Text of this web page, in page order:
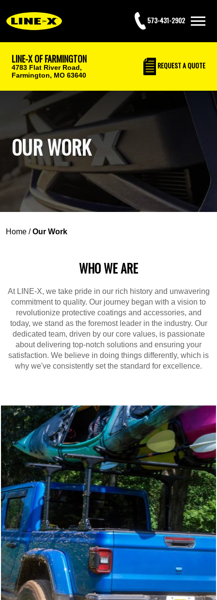
573-431-2902
LINE-X OF FARMINGTON
4783 Flat River Road,
Farmington, MO 63640
REQUESTA QUOTE
OUR WORK
Home /Our Work
WHO WE ARE
At LINE-X, we take pride in our rich history and unwavering
commitment to quality. Our journey began with a vision to
revolutionize protective coatings and accessories, and
today, we stand as the foremost leader in the industry. Our
dedicated team, driven by our core values, is passionate
about delivering top-notch solutions and ensuring your
satisfaction. We believe in doing things differently, which is
why we've consistently set the standard for excellence.